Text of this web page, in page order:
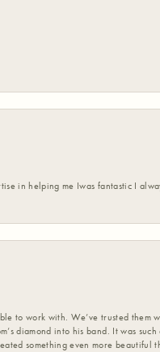
in helping me Iwas fantastic I
to work with. We’ve trusted them
diamond into his band. It was
something even more